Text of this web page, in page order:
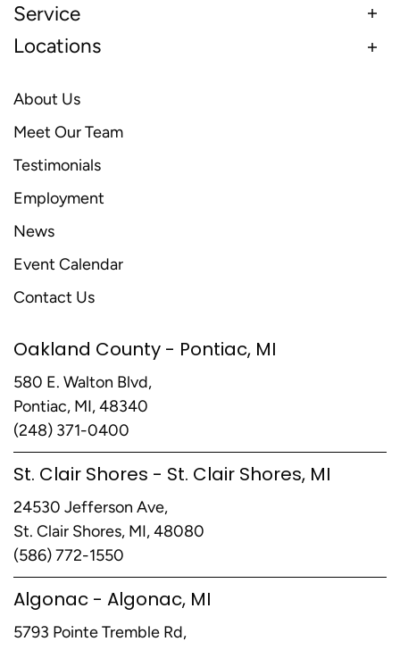
Service
Locations
About Us
Meet Our Team
Testimonials
Employment
News
Event Calendar
Contact Us
Oakland County - Pontiac, MI
580 E. Walton Blvd,
Pontiac, MI, 48340
(248) 371-0400
St. Clair Shores - St. Clair Shores, MI
24530 Jefferson Ave,
St. Clair Shores, MI, 48080
(586) 772-1550
Algonac - Algonac, MI
5793 Pointe Tremble Rd,